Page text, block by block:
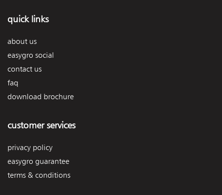
quick links
about us
easygro social
contact us
faq
download brochure
customer services
privacy policy
easygro guarantee
terms & conditions